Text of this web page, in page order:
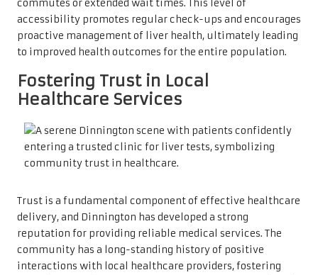
commutes or extended wait times. This level of
accessibility promotes regular check-ups and encourages
proactive management of liver health, ultimately leading
to improved health outcomes for the entire population.
Fostering Trust in Local
Healthcare Services
Trust is a fundamental component of effective healthcare
delivery, and Dinnington has developed a strong
reputation for providing reliable medical services. The
community has a long-standing history of positive
interactions with local healthcare providers, fostering